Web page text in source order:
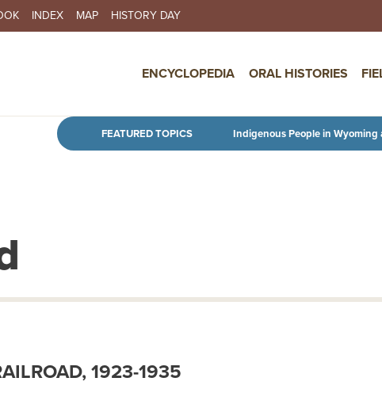
Skip to main content
INDEX MAP HISTORY DAY
ENCYCLOPEDIA ORAL HISTORIES
FEATURED TOPICS Indigenous People in Wyoming
1923-1935